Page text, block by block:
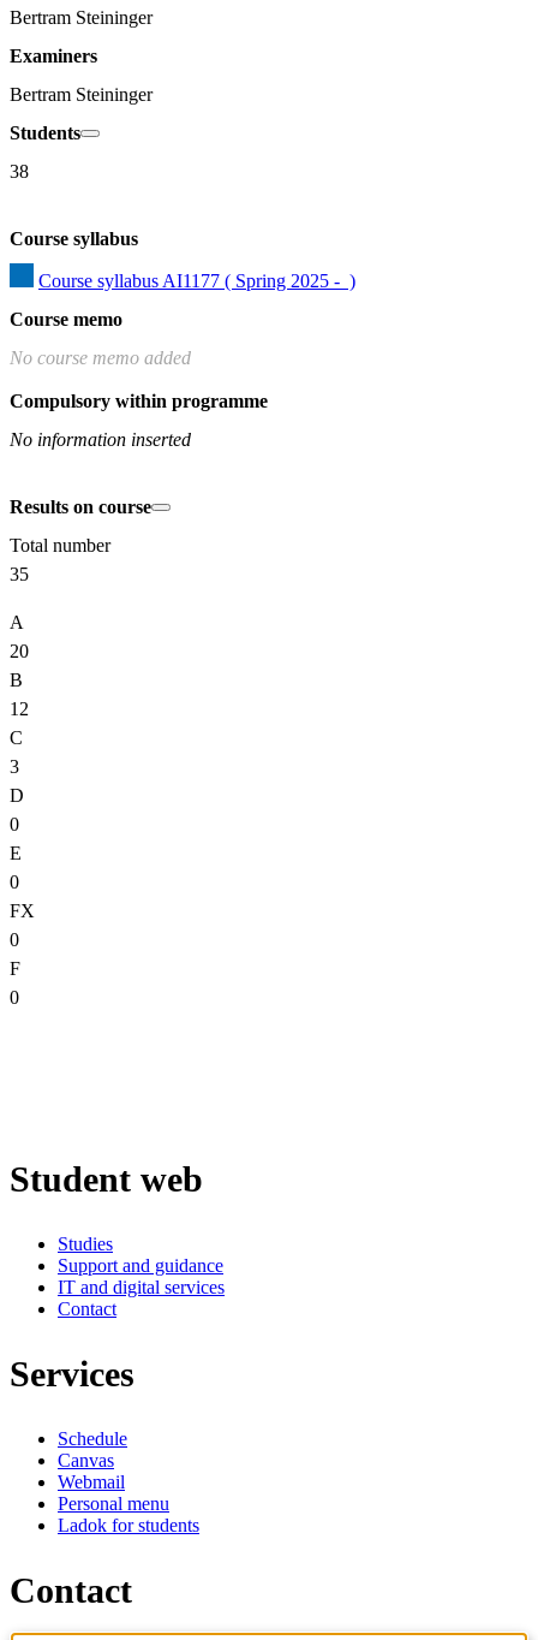
Bertram Steininger
Examiners
Bertram Steininger
Students
38
Course syllabus
Course syllabus AI1177 ( Spring 2025 -  )
Course memo
No course memo added
Compulsory within programme
No information inserted
Results on course
Total number
35
A
20
B
12
C
3
D
0
E
0
FX
0
F
0
Student web
Studies
Support and guidance
IT and digital services
Contact
Services
Schedule
Canvas
Webmail
Personal menu
Ladok for students
Contact